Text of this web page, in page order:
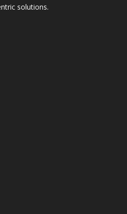
solutions.